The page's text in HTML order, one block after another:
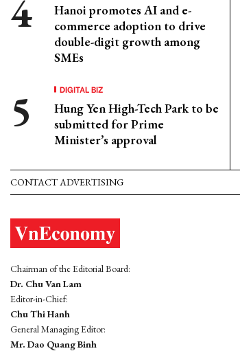
Hanoi promotes AI and e-
commerce adoption to drive
double-digit growth among
SMEs
DIGITAL BIZ
Hung Yen High-Tech Park to be
submitted for Prime
Minister’s approval
CONTACT ADVERTISING
Chairman of the Editorial Board:
Dr. Chu Van Lam
Editor-in-Chief:
Chu Thi Hanh
General Managing Editor:
Mr. Dao Quang Binh